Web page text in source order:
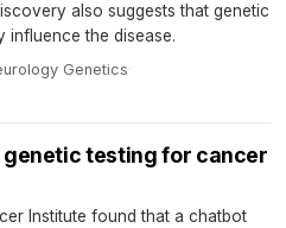
also suggests that genetic
influence the disease.
Genetics·
testing for cancer
Institute found that a chatbot